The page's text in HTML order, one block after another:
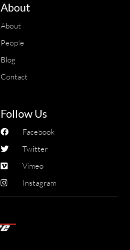
About
About
People
Blog
Contact
Follow Us
Facebook
Twitter
Vimeo
Instagram